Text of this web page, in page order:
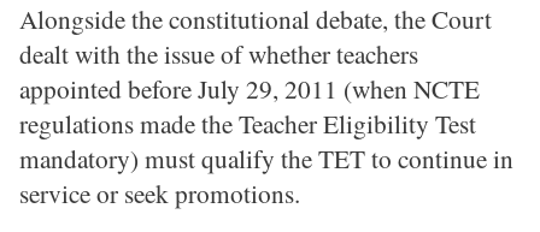
Alongside the constitutional debate, the Court
dealt with the issue of whether teachers
appointed before July 29, 2011 (when NCTE
regulations made the Teacher Eligibility Test
mandatory) must qualify the TET to continue in
service or seek promotions.